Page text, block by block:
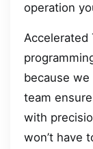
operation
Accelerated
because
team
with
won’t have